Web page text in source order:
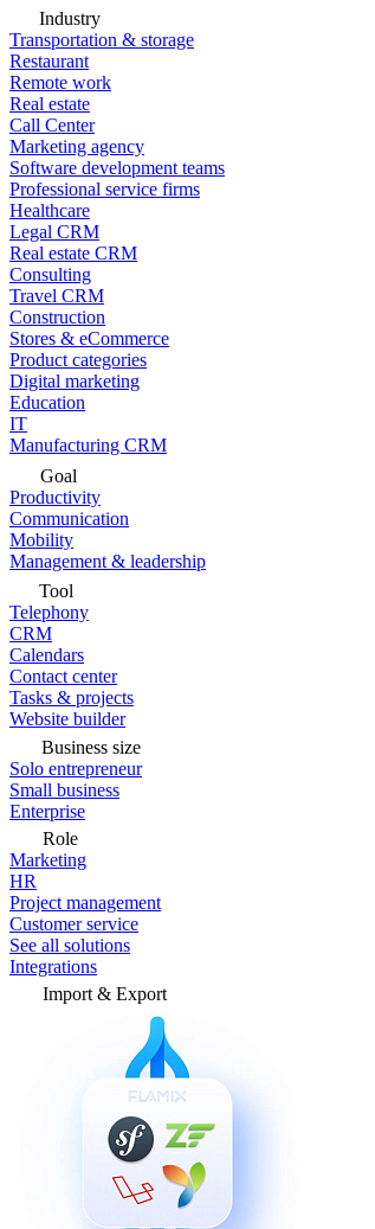
Industry
Transportation & storage
Restaurant
Remote work
Real estate
Call Center
Marketing agency
Software development teams
Professional service firms
Healthcare
Legal CRM
Real estate CRM
Consulting
Travel CRM
Construction
Stores & eCommerce
Product categories
Digital marketing
Education
IT
Manufacturing CRM
Goal
Productivity
Communication
Mobility
Management & leadership
Tool
Telephony
CRM
Calendars
Contact center
Tasks & projects
Website builder
Business size
Solo entrepreneur
Small business
Enterprise
Role
Marketing
HR
Project management
Customer service
See all solutions
Integrations
Import & Export